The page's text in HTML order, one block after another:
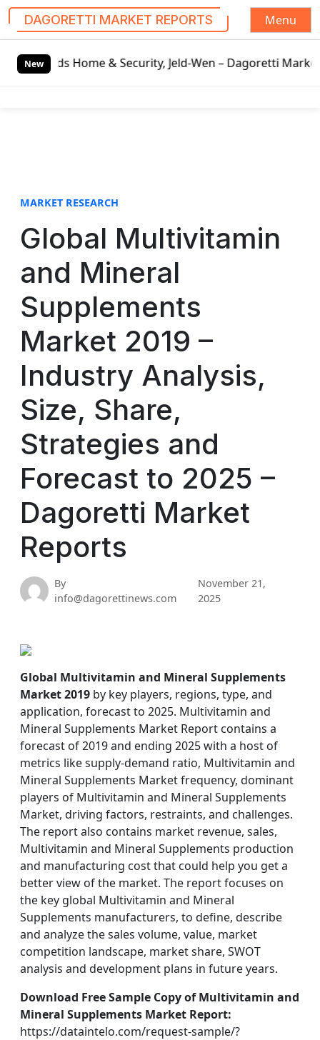
DAGORETTI MARKET REPORTS
Menu
New
Security, Jeld-Wen – Dagoretti Market Reports
MARKET RESEARCH
Global Multivitamin
and Mineral
Supplements
Market 2019 –
Industry Analysis,
Size, Share,
Strategies and
Forecast to 2025 –
Dagoretti Market
Reports
By
info@dagorettinews.com
November 21,
2025
Global Multivitamin and Mineral Supplements
Market 2019 by key players, regions, type, and
application, forecast to 2025. Multivitamin and
Mineral Supplements Market Report contains a
forecast of 2019 and ending 2025 with a host of
metrics like supply-demand ratio, Multivitamin and
Mineral Supplements Market frequency, dominant
players of Multivitamin and Mineral Supplements
Market, driving factors, restraints, and challenges.
The report also contains market revenue, sales,
Multivitamin and Mineral Supplements production
and manufacturing cost that could help you get a
better view of the market. The report focuses on
the key global Multivitamin and Mineral
Supplements manufacturers, to define, describe
and analyze the sales volume, value, market
competition landscape, market share, SWOT
analysis and development plans in future years.
Download Free Sample Copy of Multivitamin and
Mineral Supplements Market Report:
https://dataintelo.com/request-sample/?